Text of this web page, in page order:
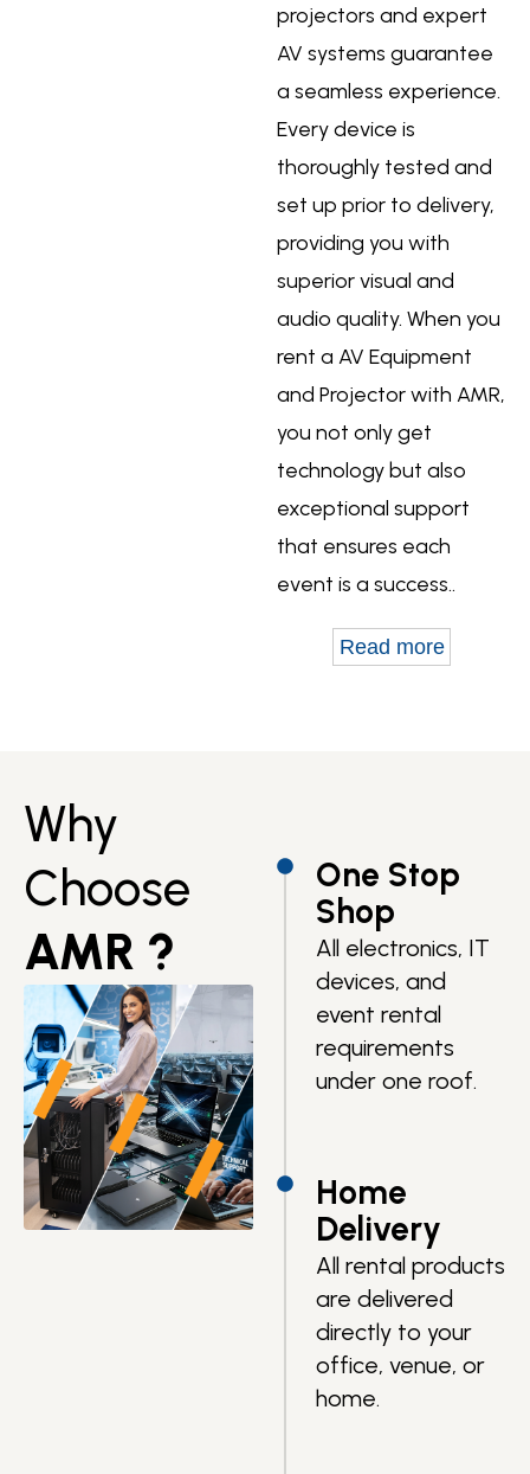
projectors and expert
AV systems guarantee
a seamless experience.
Every device is
thoroughly tested and
set up prior to delivery,
providing you with
superior visual and
audio quality. When you
rent a AV Equipment
and Projector with AMR,
you not only get
technology but also
exceptional support
that ensures each
event is a success..
Read more
Why
Choose
AMR ?
One Stop
Shop
All electronics, IT
devices, and
event rental
requirements
under one roof.
Home
Delivery
All rental products
are delivered
directly to your
office, venue, or
home.